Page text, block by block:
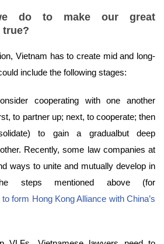
do to make our great
true?
Vietnam has to create mid and long-
include the following stages:
cooperating with one another
to partner up; next, to cooperate; then
to gain a gradualbut deep
Recently, some law companies at
ways to unite and mutually develop in
steps mentioned above (for
form Hong Kong Alliance with China’s